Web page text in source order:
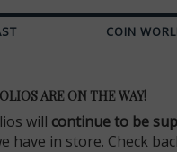
COIN
ARE ON THE WAY!
will continue to be
have in store. Check